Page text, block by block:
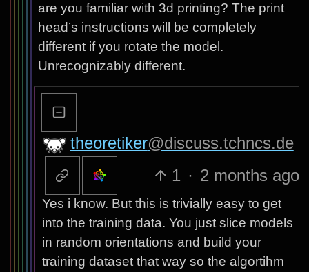
are you familiar with 3d printing? The print
head’s instructions will be completely
different if you rotate the model.
Unrecognizably different.
theoretiker@discuss.tchncs.de
1 · 2 months ago
Yes i know. But this is trivially easy to get
into the training data. You just slice models
in random orientations and build your
training dataset that way so the algortihm